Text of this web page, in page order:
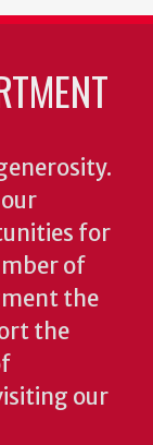
for
of
the
the
our